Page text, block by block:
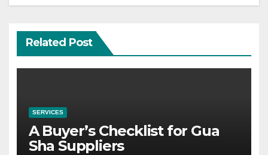
Related Post
SERVICES
A Buyer’s Checklist for Gua
Sha Suppliers